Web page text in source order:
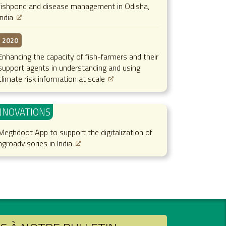
and disease management in Odisha,
2020
the capacity of fish-farmers and their
agents in understanding and using
risk information at scale
App to support the digitalization of
in India